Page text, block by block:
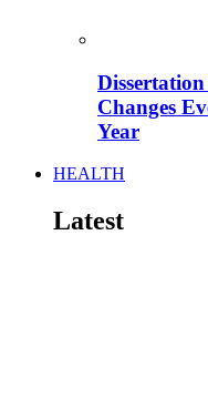
Changes
Year
HEALTH
Latest